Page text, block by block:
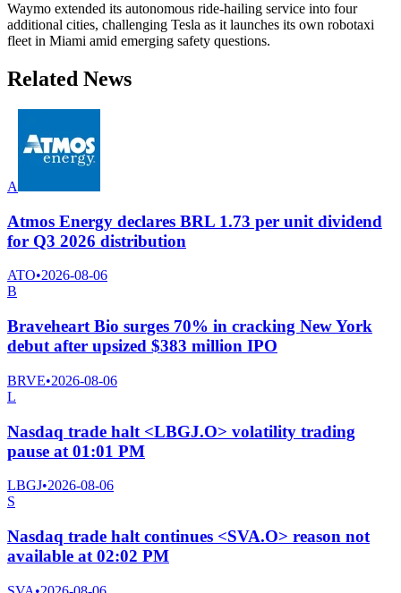
Waymo extended its autonomous ride-hailing service into four
additional cities, challenging Tesla as it launches its own robotaxi
fleet in Miami amid emerging safety questions.
Related News
A
Atmos Energy declares BRL 1.73 per unit dividend
for Q3 2026 distribution
ATO•2026-08-06
B
Braveheart Bio surges 70% in cracking New York
debut after upsized $383 million IPO
BRVE•2026-08-06
L
Nasdaq trade halt <LBGJ.O> volatility trading
pause at 01:01 PM
LBGJ•2026-08-06
S
Nasdaq trade halt continues <SVA.O> reason not
available at 02:02 PM